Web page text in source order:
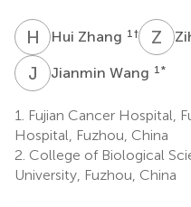
H ZHui Zhang 1 † Z C
J WJianmin Wang 1 *
1.
Fujian Cancer Hospital,
Hospital, Fuzhou, China
2. College of Biological
University, Fuzhou, China